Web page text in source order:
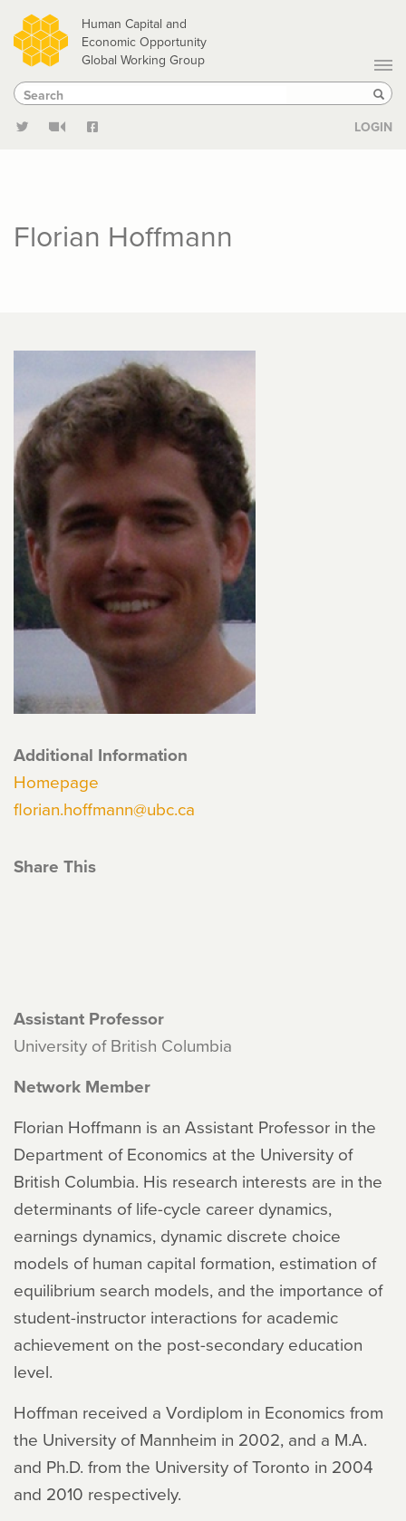
Skip
to
main
content
Human Capital and
Economic Opportunity
Global Working Group
Search
Search
LOGIN
Florian Hoffmann
Additional Information
Homepage
florian.hoffmann@ubc.ca
Share This
Assistant Professor
University of British Columbia
Network Member
Florian Hoffmann is an Assistant Professor in the
Department of Economics at the University of
British Columbia. His research interests are in the
determinants of life-cycle career dynamics,
earnings dynamics, dynamic discrete choice
models of human capital formation, estimation of
equilibrium search models, and the importance of
student-instructor interactions for academic
achievement on the post-secondary education
level.
Hoffman received a Vordiplom in Economics from
the University of Mannheim in 2002, and a M.A.
and Ph.D. from the University of Toronto in 2004
and 2010 respectively.